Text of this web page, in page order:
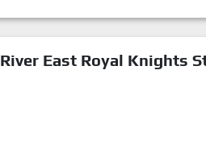
River East Royal Knights